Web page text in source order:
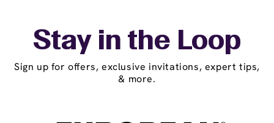
Stay in the Loop
Sign up for offers, exclusive invitations, expert tips,
& more.